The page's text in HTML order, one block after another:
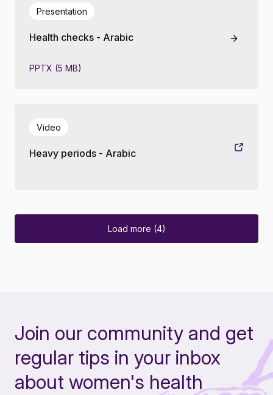
Health checks - Arabic
Presentation
PPTX (5 MB)
Heavy periods - Arabic
Video
Load more (4)
Join our community and get
regular tips in your inbox
about women's health